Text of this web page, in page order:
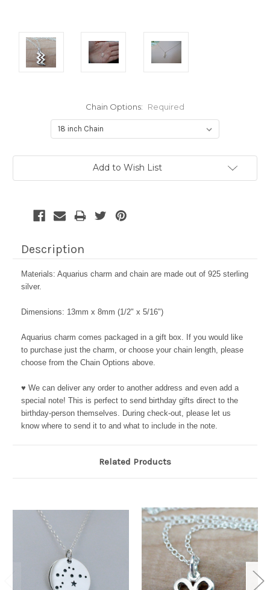
Chain Options: Required
Add to Wish List
Description
Materials: Aquarius charm and chain are made out of 925 sterling
silver.
Dimensions: 13mm x 8mm (1/2" x 5/16")
Aquarius charm comes packaged in a gift box. If you would like
to purchase just the charm, or choose your chain length, please
choose from the Chain Options above.
♥ We can deliver any order to another address and even add a
special note! This is perfect to send birthday gifts direct to the
birthday-person themselves. During check-out, please let us
know where to send it to and what to include in the note.
Related Products